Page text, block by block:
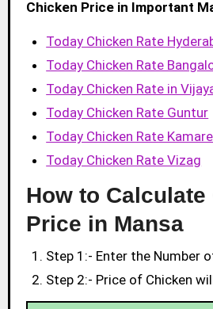
Chicken Price in Important
Today Chicken Rate
Today Chicken Rate
Today Chicken Rate in
Today Chicken Rate Guntur
Today Chicken Rate
Today Chicken Rate Vizag
How to Calculate
Price in Mansa
Step 1:- Enter the Number
Step 2:- Price of Chicken